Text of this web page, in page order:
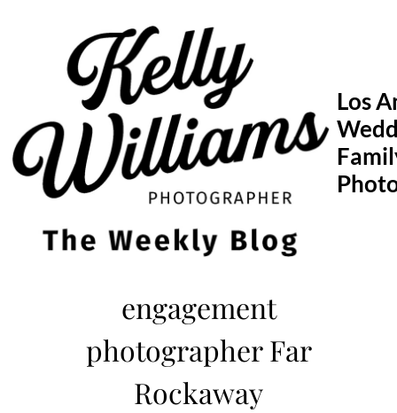
Los
engagement
photographer Far
Rockaway